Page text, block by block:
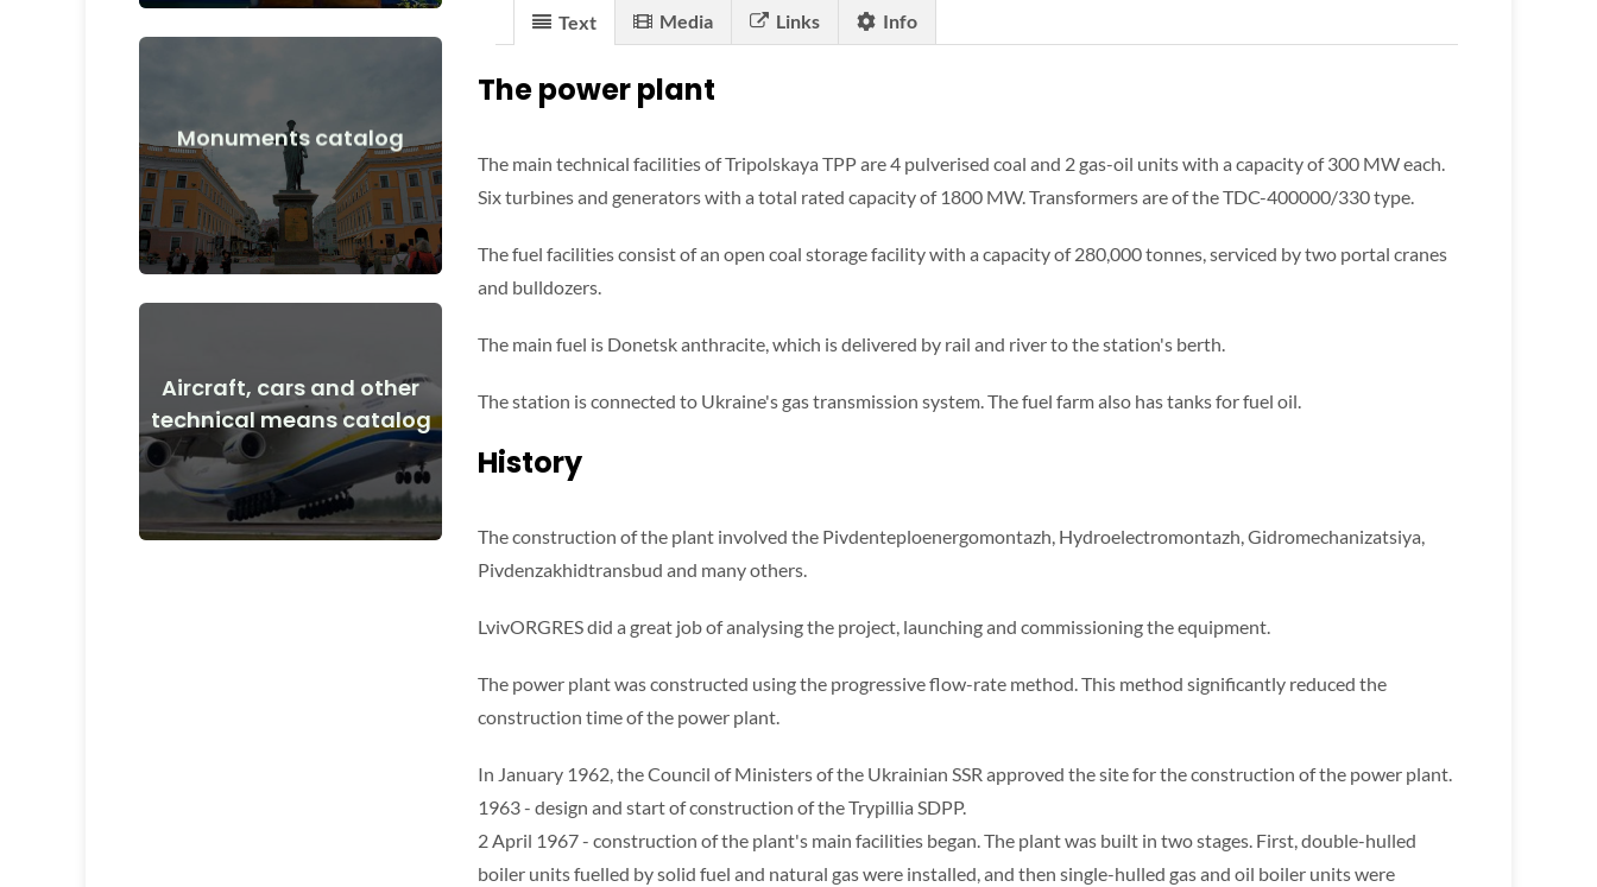
Monuments catalog
Monuments, works of art before and
after the start of the war
View Details
Aircraft, cars and other
technical means catalog
Aircraft, cars, technical means before
and after the start of the war
View Details
Text Media Links Info
The power plant
The main technical facilities of Tripolskaya TPP are 4 pulverised coal and 2 gas-oil units with a capacity of 300 MW each.
Six turbines and generators with a total rated capacity of 1800 MW. Transformers are of the TDC-400000/330 type.
The fuel facilities consist of an open coal storage facility with a capacity of 280,000 tonnes, serviced by two portal cranes
and bulldozers.
The main fuel is Donetsk anthracite, which is delivered by rail and river to the station's berth.
The station is connected to Ukraine's gas transmission system. The fuel farm also has tanks for fuel oil.
History
The construction of the plant involved the Pivdenteploenergomontazh, Hydroelectromontazh, Gidromechanizatsiya,
Pivdenzakhidtransbud and many others.
LvivORGRES did a great job of analysing the project, launching and commissioning the equipment.
The power plant was constructed using the progressive flow-rate method. This method significantly reduced the
construction time of the power plant.
In January 1962, the Council of Ministers of the Ukrainian SSR approved the site for the construction of the power plant.
1963 - design and start of construction of the Trypillia SDPP.
2 April 1967 - construction of the plant's main facilities began. The plant was built in two stages. First, double-hulled
boiler units fuelled by solid fuel and natural gas were installed, and then single-hulled gas and oil boiler units were